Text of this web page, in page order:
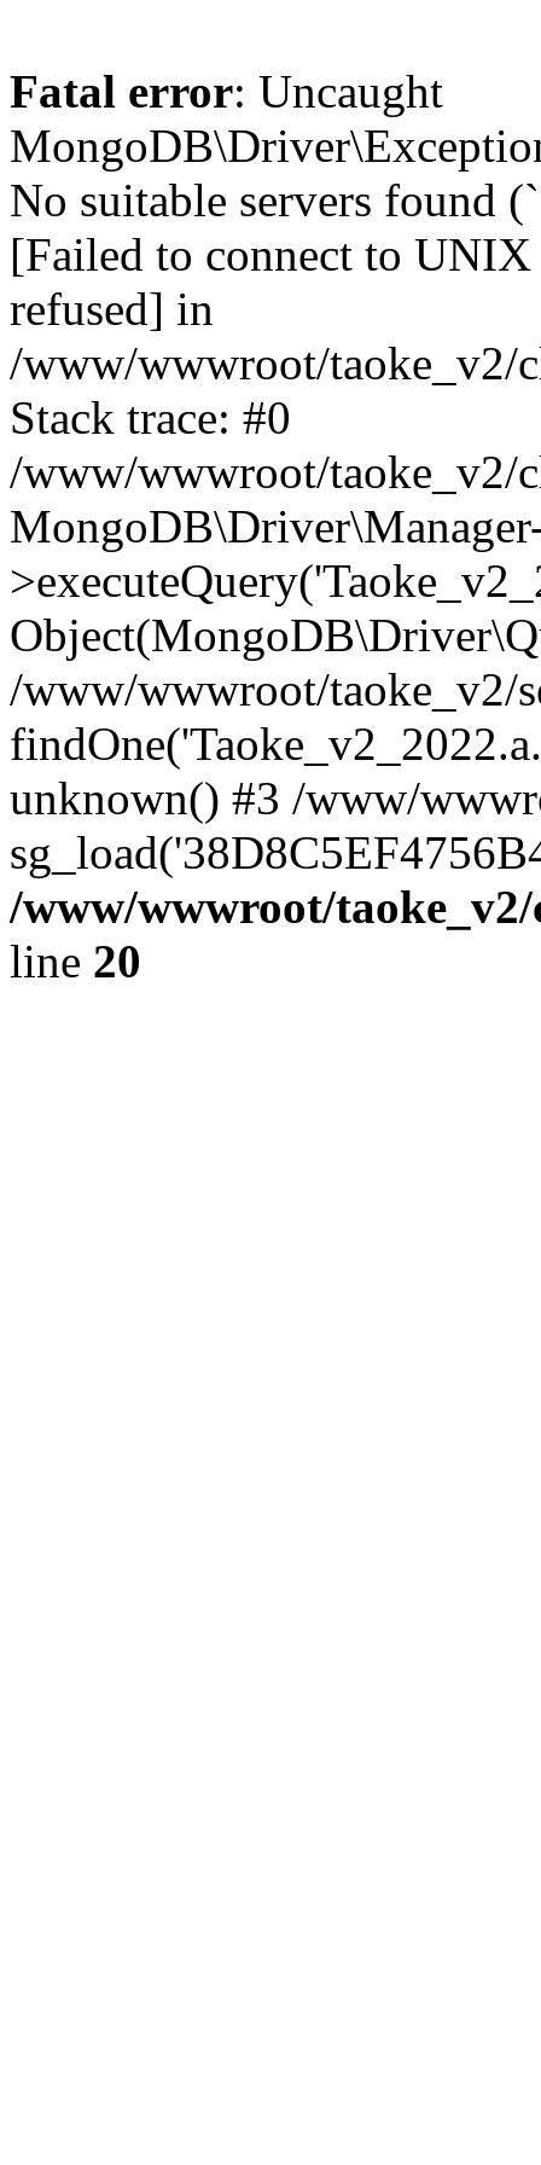
Fatal error: Uncaught
No suitable servers found
[Failed to connect to
refused] in
/www/wwwroot/taoke_v2/
Stack trace: #0
/www/wwwroot/taoke_v2/
/www/wwwroot/taoke_v2/
unknown() #3 /www/
/www/wwwroot/
line 20